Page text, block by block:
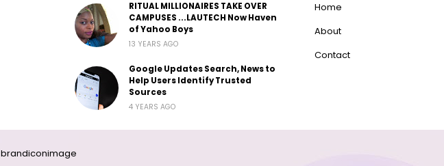
RITUAL MILLIONAIRES TAKE OVER
CAMPUSES ...LAUTECH Now Haven
of Yahoo Boys
13 YEARS AGO
Google Updates Search, News to
Help Users Identify Trusted
Sources
4 YEARS AGO
Home
About
Contact
brandiconimage